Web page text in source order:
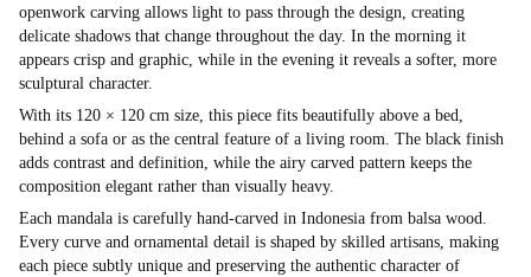
openwork carving allows light to pass through the design, creating
delicate shadows that change throughout the day. In the morning it
appears crisp and graphic, while in the evening it reveals a softer, more
sculptural character.
With its 120 × 120 cm size, this piece fits beautifully above a bed,
behind a sofa or as the central feature of a living room. The black finish
adds contrast and definition, while the airy carved pattern keeps the
composition elegant rather than visually heavy.
Each mandala is carefully hand-carved in Indonesia from balsa wood.
Every curve and ornamental detail is shaped by skilled artisans, making
each piece subtly unique and preserving the authentic character of